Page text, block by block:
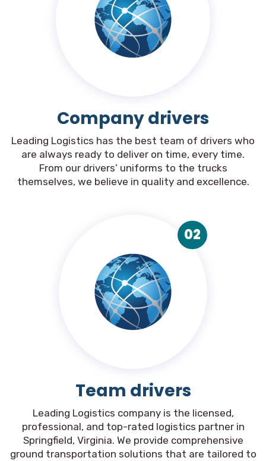
Company drivers
Leading Logistics has the best team of drivers who
are always ready to deliver on time, every time.
From our drivers’ uniforms to the trucks
themselves, we believe in quality and excellence.
02
Team drivers
Leading Logistics company is the licensed,
professional, and top-rated logistics partner in
Springfield, Virginia. We provide comprehensive
ground transportation solutions that are tailored to